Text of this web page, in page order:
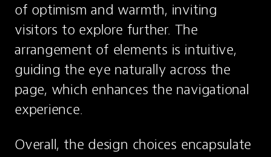
of optimism and warmth, inviting
visitors to explore further. The
arrangement of elements is intuitive,
guiding the eye naturally across the
page, which enhances the navigational
experience.
Overall, the design choices encapsulate